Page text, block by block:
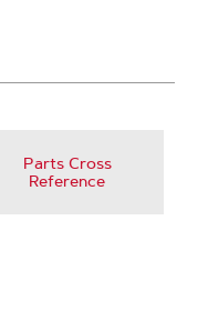
Parts Cross
Reference